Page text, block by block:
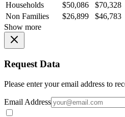
Households
$50,086
$70,328
Non Families
$26,899
$46,783
Show more
Request Data
Please enter your email address to
Email Address